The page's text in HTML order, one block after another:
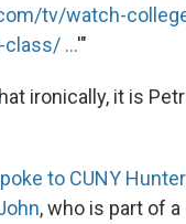
tv/watch-
...'"
ironically, it is
to CUNY
, who is part of